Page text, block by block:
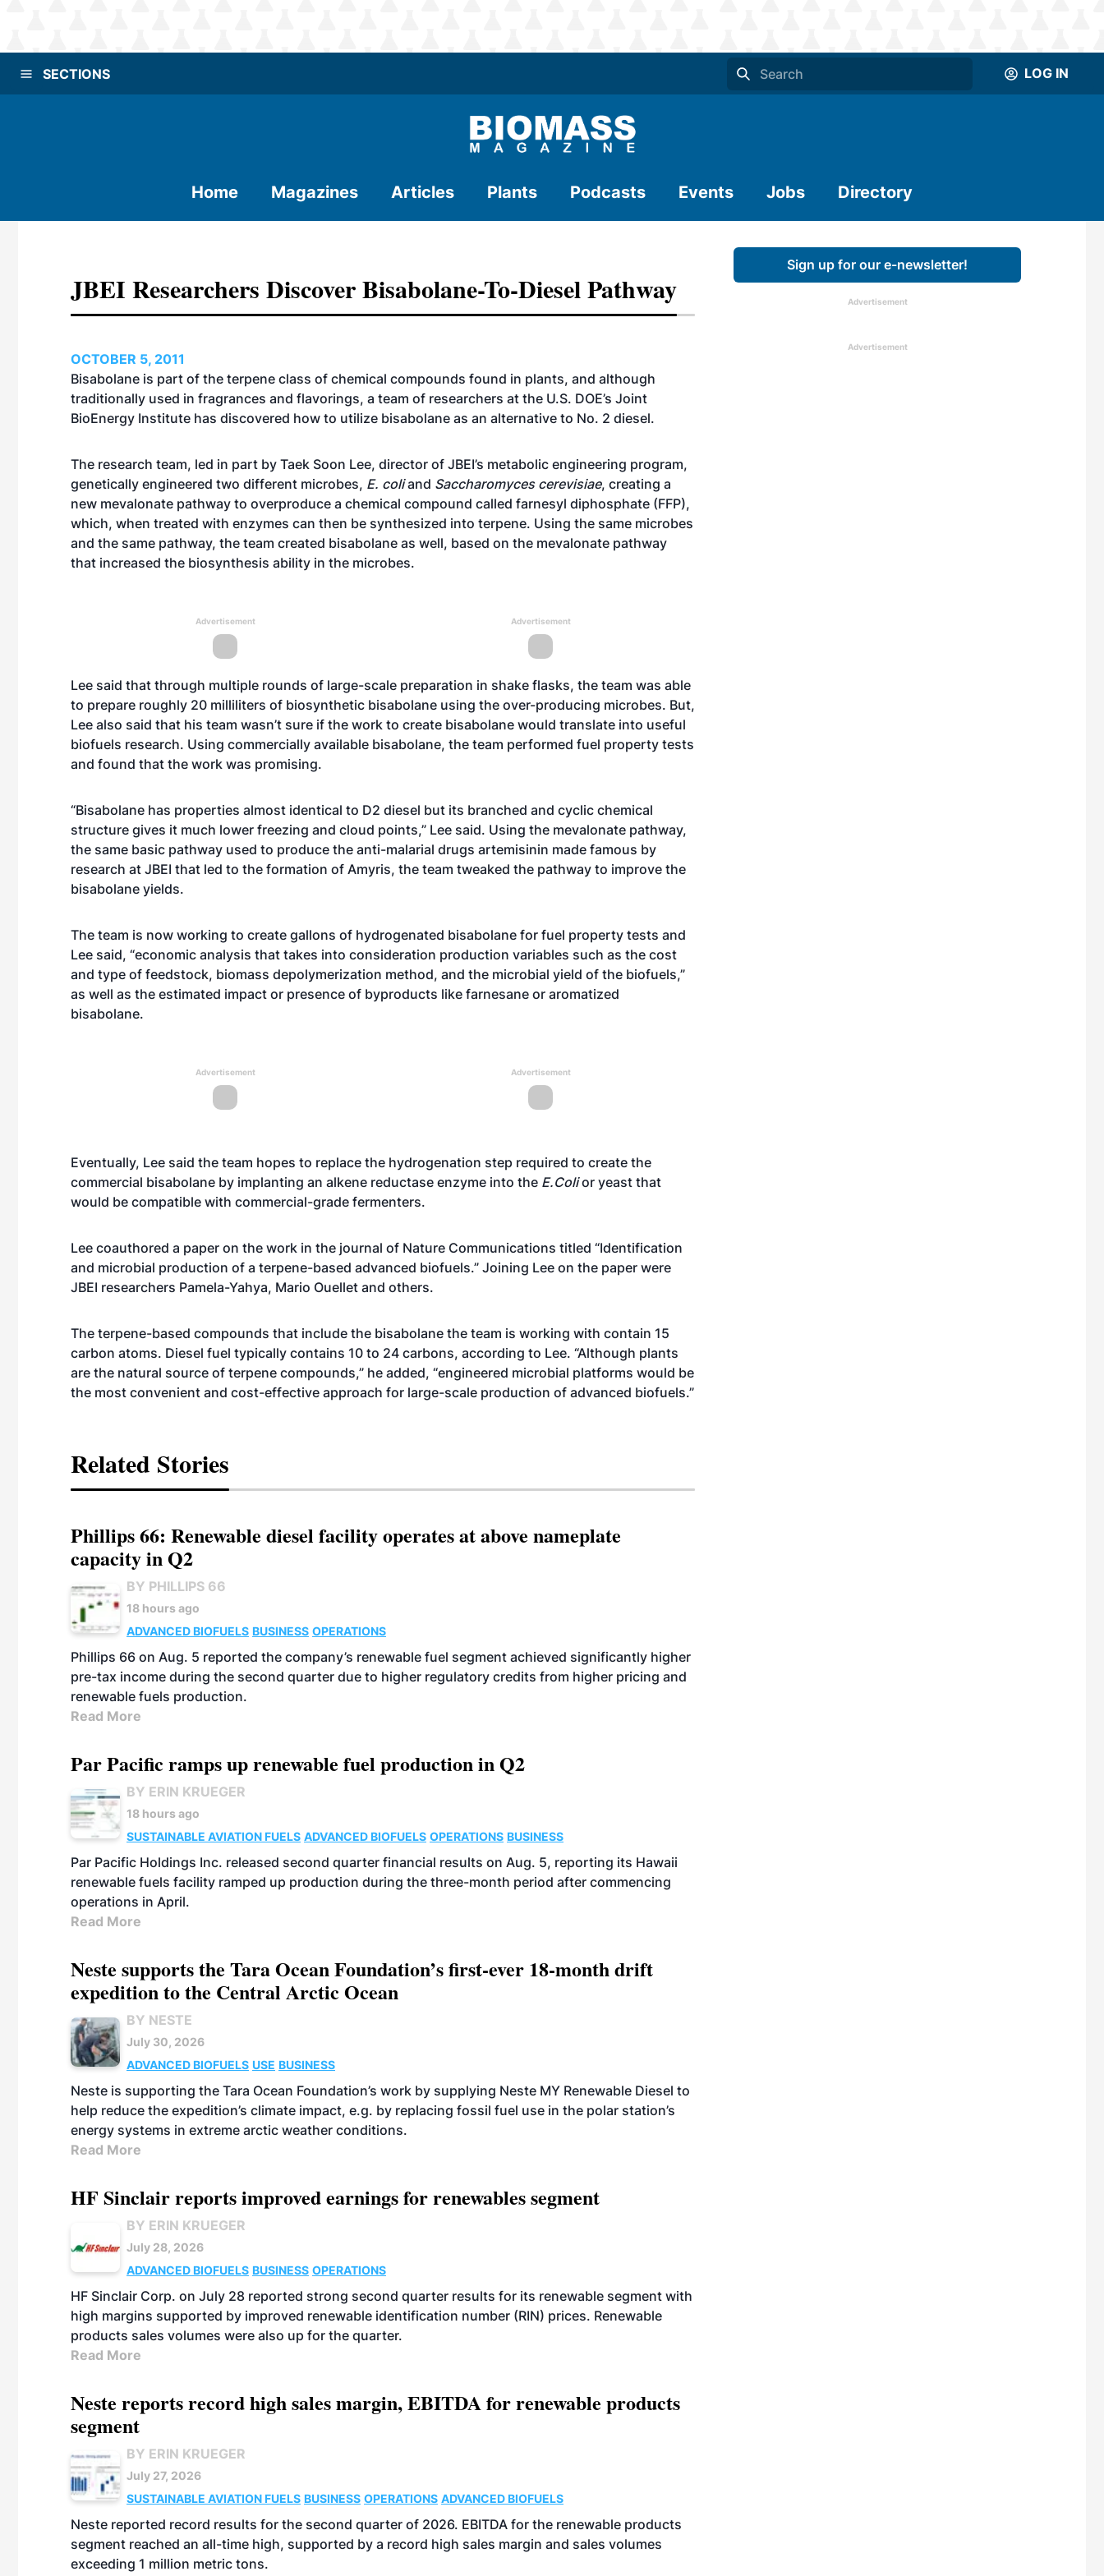
SECTIONS LOG IN
Home Magazines Articles Plants Podcasts Events Jobs Directory
JBEI Researchers Discover Bisabolane-To-Diesel Pathway
OCTOBER 5, 2011
Bisabolane is part of the terpene class of chemical compounds found in plants, and although
traditionally used in fragrances and flavorings, a team of researchers at the U.S. DOE’s Joint
BioEnergy Institute has discovered how to utilize bisabolane as an alternative to No. 2 diesel.
The research team, led in part by Taek Soon Lee, director of JBEI’s metabolic engineering program,
genetically engineered two different microbes, E. coliand Saccharomyces cerevisiae, creating a
new mevalonate pathway to overproduce a chemical compound called farnesyl diphosphate (FFP),
which, when treated with enzymes can then be synthesized into terpene. Using the same microbes
and the same pathway, the team created bisabolane as well, based on the mevalonate pathway
that increased the biosynthesis ability in the microbes.
Advertisement Advertisement
Lee said that through multiple rounds of large-scale preparation in shake flasks, the team was able
to prepare roughly 20 milliliters of biosynthetic bisabolane using the over-producing microbes. But,
Lee also said that his team wasn’t sure if the work to create bisabolane would translate into useful
biofuels research. Using commercially available bisabolane, the team performed fuel property tests
and found that the work was promising.
“Bisabolane has properties almost identical to D2 diesel but its branched and cyclic chemical
structure gives it much lower freezing and cloud points,” Lee said. Using the mevalonate pathway,
the same basic pathway used to produce the anti-malarial drugs artemisinin made famous by
research at JBEI that led to the formation of Amyris, the team tweaked the pathway to improve the
bisabolane yields.
The team is now working to create gallons of hydrogenated bisabolane for fuel property tests and
Lee said, “economic analysis that takes into consideration production variables such as the cost
and type of feedstock, biomass depolymerization method, and the microbial yield of the biofuels,”
as well as the estimated impact or presence of byproducts like farnesane or aromatized
bisabolane.
Advertisement Advertisement
Eventually, Lee said the team hopes to replace the hydrogenation step required to create the
commercial bisabolane by implanting an alkene reductase enzyme into the E.Colior yeast that
would be compatible with commercial-grade fermenters.
Lee coauthored a paper on the work in the journal of Nature Communications titled “Identification
and microbial production of a terpene-based advanced biofuels.” Joining Lee on the paper were
JBEI researchers Pamela-Yahya, Mario Ouellet and others.
The terpene-based compounds that include the bisabolane the team is working with contain 15
carbon atoms. Diesel fuel typically contains 10 to 24 carbons, according to Lee. “Although plants
are the natural source of terpene compounds,” he added, “engineered microbial platforms would be
the most convenient and cost-effective approach for large-scale production of advanced biofuels.”
Related Stories
Phillips 66: Renewable diesel facility operates at above nameplate
capacity in Q2
BY PHILLIPS 66
18 hours ago
ADVANCED BIOFUELS BUSINESS OPERATIONS
Phillips 66 on Aug. 5 reported the company’s renewable fuel segment achieved significantly higher
pre-tax income during the second quarter due to higher regulatory credits from higher pricing and
renewable fuels production.
Read More
Par Pacific ramps up renewable fuel production in Q2
BY ERIN KRUEGER
18 hours ago
SUSTAINABLE AVIATION FUELS ADVANCED BIOFUELS OPERATIONS BUSINESS
Par Pacific Holdings Inc. released second quarter financial results on Aug. 5, reporting its Hawaii
renewable fuels facility ramped up production during the three-month period after commencing
operations in April.
Read More
Neste supports the Tara Ocean Foundation’s first-ever 18-month drift
expedition to the Central Arctic Ocean
BY NESTE
July 30, 2026
ADVANCED BIOFUELS USE BUSINESS
Neste is supporting the Tara Ocean Foundation’s work by supplying Neste MY Renewable Diesel to
help reduce the expedition’s climate impact, e.g. by replacing fossil fuel use in the polar station’s
energy systems in extreme arctic weather conditions.
Read More
HF Sinclair reports improved earnings for renewables segment
BY ERIN KRUEGER
July 28, 2026
ADVANCED BIOFUELS BUSINESS OPERATIONS
HF Sinclair Corp. on July 28 reported strong second quarter results for its renewable segment with
high margins supported by improved renewable identification number (RIN) prices. Renewable
products sales volumes were also up for the quarter.
Read More
Neste reports record high sales margin, EBITDA for renewable products
segment
BY ERIN KRUEGER
July 27, 2026
SUSTAINABLE AVIATION FUELS BUSINESS OPERATIONS ADVANCED BIOFUELS
Neste reported record results for the second quarter of 2026. EBITDA for the renewable products
segment reached an all-time high, supported by a record high sales margin and sales volumes
exceeding 1 million metric tons.
Sign up for our e-newsletter!
Advertisement
Advertisement